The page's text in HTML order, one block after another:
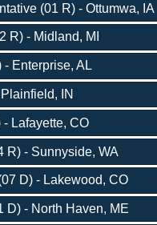
(01 R) - Ottumwa, IA
R) - Midland, MI
Enterprise, AL
IN
Lafayette, CO
R) - Sunnyside, WA
D) - Lakewood, CO
D) - North Haven, ME